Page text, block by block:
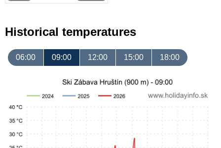
Historical temperatures
06:00 09:00 12:00 15:00 18:00